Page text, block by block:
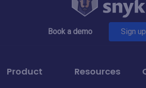
Book a demo Sign
Product Resources